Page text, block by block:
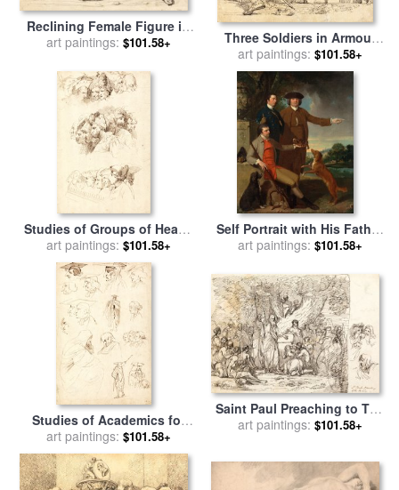
Reclining Female Figure in
an Italian Landscape for
Mortimer
art paintings: $101.58+
Three Soldiers in Armour
Sitting on Stone Blocks for
salebyJohn Hamilton
Mortimer
art paintings: $101.58+
Studies of Groups of Heads
for salebyJohn Hamilton
Mortimer
art paintings: $101.58+
Self Portrait with His Father
And His Brother for sale
art paintings: $101.58+
Studies of Academics for
salebyJohn Hamilton
Mortimer
art paintings: $101.58+
Saint Paul Preaching to The
Britons for salebyJohn
art paintings: $101.58+